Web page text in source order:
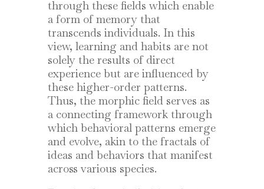
through these fields which enable
a form of memory that
transcends individuals. In this
view, learning and habits are not
solely the results of direct
experience but are influenced by
these higher-order patterns.
Thus, the morphic field serves as
a connecting framework through
which behavioral patterns emerge
and evolve, akin to the fractals of
ideas and behaviors that manifest
across various species.